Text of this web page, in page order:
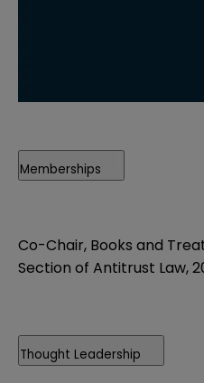
Memberships
Co-Chair, Books and
Section of Antitrust Law,
Thought Leadership